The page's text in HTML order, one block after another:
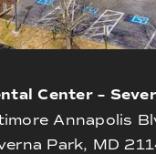
Center –
Annapolis
Park, MD